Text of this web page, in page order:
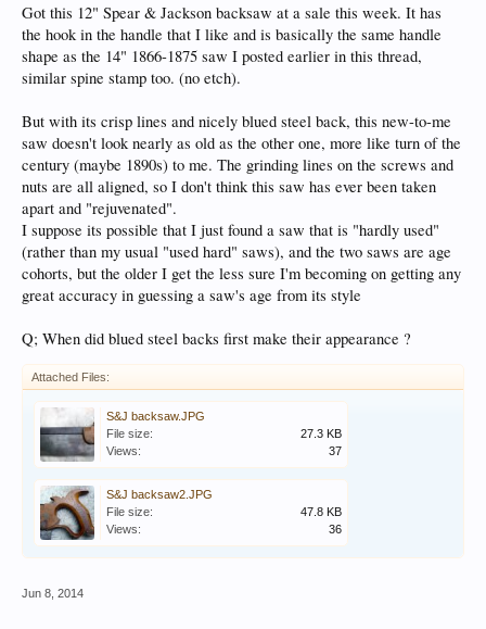
Got this 12" Spear & Jackson backsaw at a sale this week. It has
the hook in the handle that I like and is basically the same handle
shape as the 14" 1866-1875 saw I posted earlier in this thread,
similar spine stamp too. (no etch).
But with its crisp lines and nicely blued steel back, this new-to-me
saw doesn't look nearly as old as the other one, more like turn of the
century (maybe 1890s) to me. The grinding lines on the screws and
nuts are all aligned, so I don't think this saw has ever been taken
apart and "rejuvenated".
I suppose its possible that I just found a saw that is "hardly used"
(rather than my usual "used hard" saws), and the two saws are age
cohorts, but the older I get the less sure I'm becoming on getting any
great accuracy in guessing a saw's age from its style
Q; When did blued steel backs first make their appearance ?
Attached Files:
S&J backsaw.JPG
File size:
27.3 KB
Views:
37
S&J backsaw2.JPG
File size:
47.8 KB
Views:
36
Jun 8, 2014